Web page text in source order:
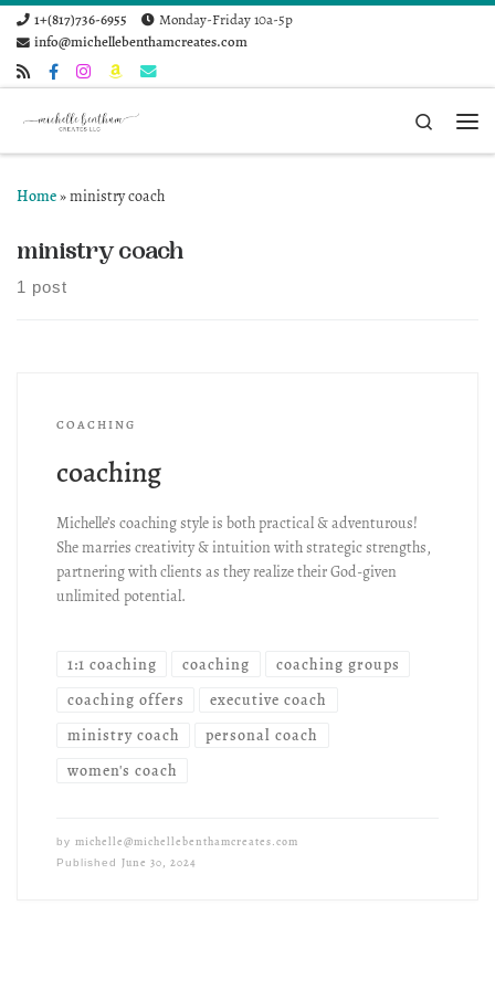
Skip to content
1+(817)736-6955
Monday-Friday 10a-5p
info@michellebenthamcreates.com
Search
Home»ministry coach
ministry coach
1 post
COACHING
coaching
Michelle’s coaching style is both practical & adventurous!
She marries creativity & intuition with strategic strengths,
partnering with clients as they realize their God-given
unlimited potential.
1:1 coaching coaching
coaching groups
coaching offers
executive coach
ministry coach
personal coach
women's coach
by michelle@michellebenthamcreates.com
Published June 30, 2024